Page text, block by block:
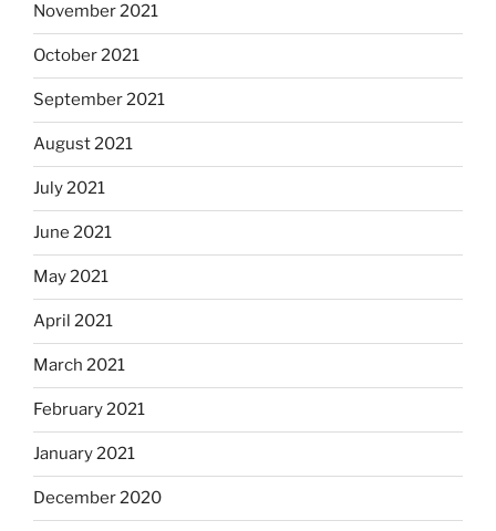
November 2021
October 2021
September 2021
August 2021
July 2021
June 2021
May 2021
April 2021
March 2021
February 2021
January 2021
December 2020